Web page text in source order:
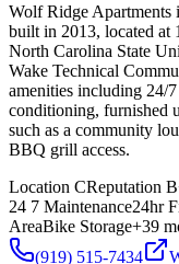
Wolf Ridge Apartments
built in 2013, located at
North Carolina State
Wake Technical
amenities including 24/
conditioning, furnished
such as a community
BBQ grill access.
Location CReputation
24 7 Maintenance24hr
AreaBike Storage+39
(919) 515-7434